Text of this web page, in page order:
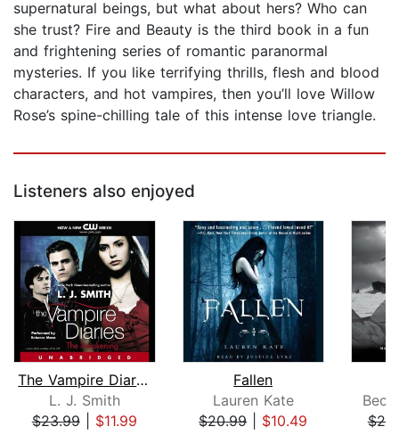
supernatural beings, but what about hers? Who can
she trust? Fire and Beauty is the third book in a fun
and frightening series of romantic paranormal
mysteries. If you like terrifying thrills, flesh and blood
characters, and hot vampires, then you’ll love Willow
Rose’s spine-chilling tale of this intense love triangle.
Listeners also enjoyed
The Vampire Diaries: The Awakening
L. J. Smith
$23.99| $11.99
Fallen
Lauren Kate
$20.99| $10.49